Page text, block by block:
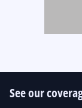
See our